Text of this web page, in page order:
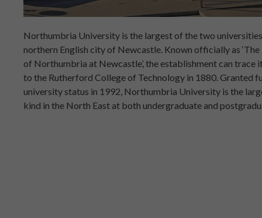
Northumbria University is the largest of the two
northern English city of Newcastle. Known officially as
of Northumbria at Newcastle’, the establishment can trace
to the Rutherford College of Technology in 1880. Granted
university status in 1992, Northumbria University is the
kind in the North East at both undergraduate and